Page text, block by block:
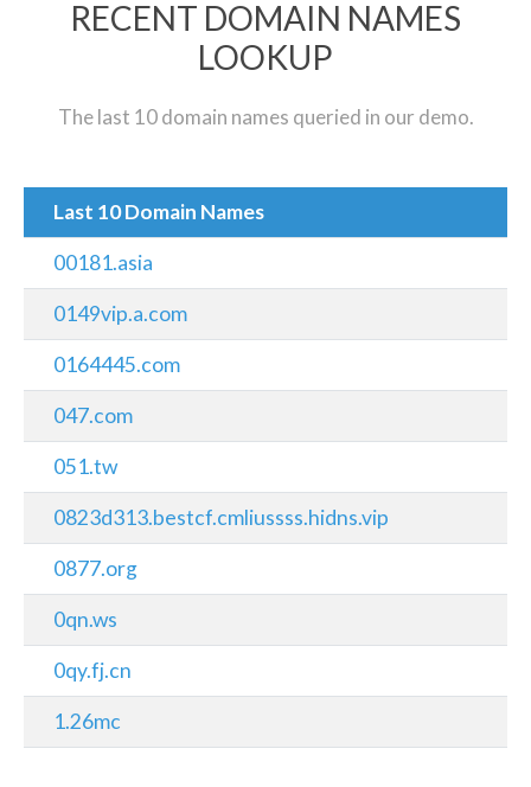
RECENT DOMAIN NAMES
LOOKUP
The last 10 domain names queried in our demo.
Last 10 Domain Names
00181.asia
0149vip.a.com
0164445.com
047.com
051.tw
0823d313.bestcf.cmliussss.hidns.vip
0877.org
0qn.ws
0qy.fj.cn
1.26mc